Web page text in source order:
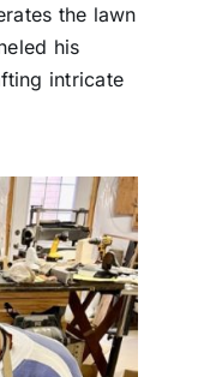
the lawn
his
intricate